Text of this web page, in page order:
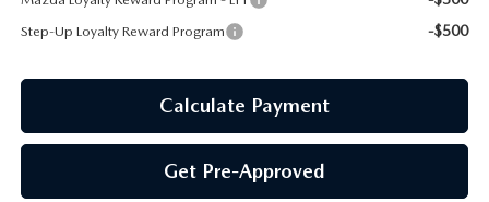
Step-Up Loyalty Reward Program -$500
Calculate Payment
Get Pre-Approved